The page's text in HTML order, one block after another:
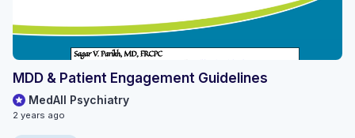
MDD & Patient Engagement Guidelines
MedAll Psychiatry
2 years ago